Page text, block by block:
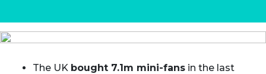
The UK bought 7.1m mini-fans in the last